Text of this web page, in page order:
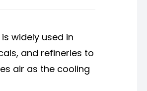
widely used in
and refineries to
air as the cooling